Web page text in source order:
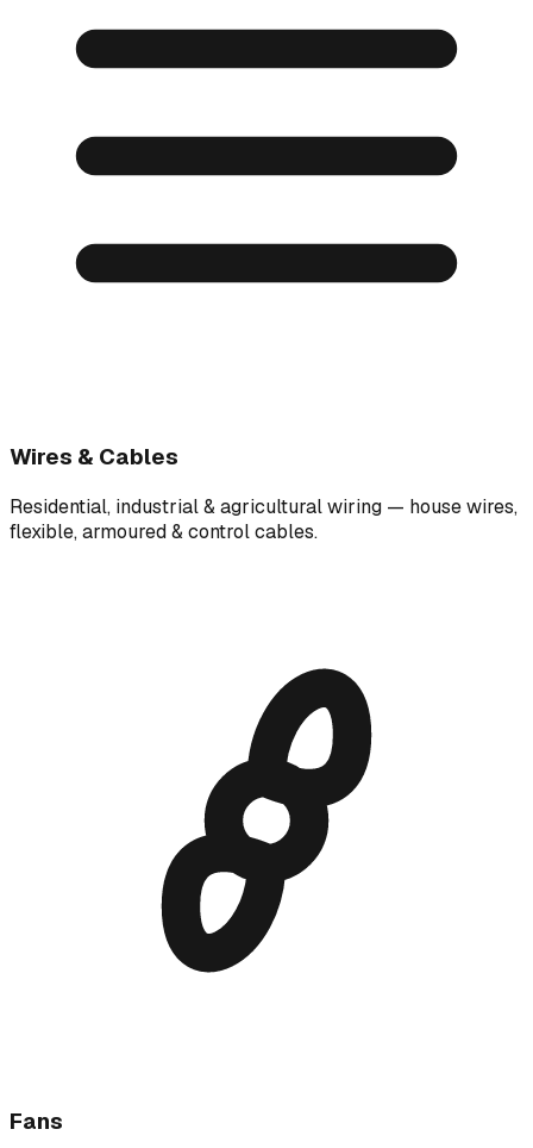
Wires & Cables
Residential, industrial & agricultural wiring — house wires,
flexible, armoured & control cables.
Fans